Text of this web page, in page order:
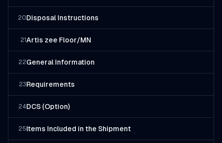
20Disposal Instructions
21Artis zee Floor/MN
22General Information
23Requirements
24DCS (Option)
25Items Included in the Shipment